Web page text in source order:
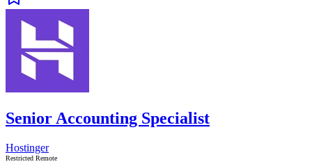
Senior Accounting Specialist
Hostinger
Restricted Remote